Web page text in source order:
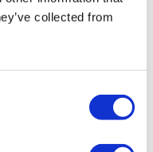
collected from
investigation for
for time-related